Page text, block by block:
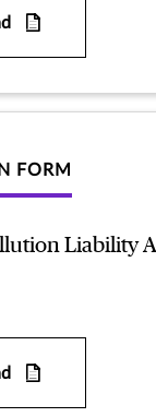
FORM
Liability